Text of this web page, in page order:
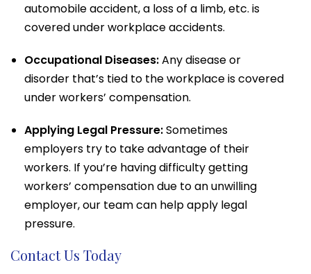
automobile accident, a loss of a limb, etc. is
covered under workplace accidents.
Occupational Diseases:Any disease or
disorder that’s tied to the workplace is covered
under workers’ compensation.
Applying Legal Pressure:Sometimes
employers try to take advantage of their
workers. If you’re having difficulty getting
workers’ compensation due to an unwilling
employer, our team can help apply legal
pressure.
Contact Us Today